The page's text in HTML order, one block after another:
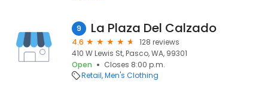
9 La Plaza Del Calzado
4.6
128 reviews
410 W Lewis St, Pasco, WA, 99301
Open
Closes 8:00 p.m.
Retail Men's Clothing